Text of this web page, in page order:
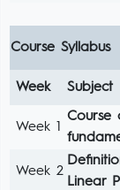
Course Syllabus
Week Subject
Week 1
Course
Week 2
Linear